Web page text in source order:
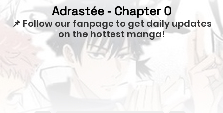
Adrastée - Chapter 0
📌 Follow our fanpage to get daily updates
on the hottest manga!